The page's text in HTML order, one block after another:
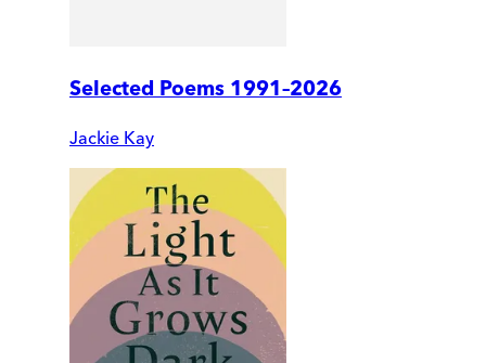
Selected Poems 1991–2026
Jackie Kay